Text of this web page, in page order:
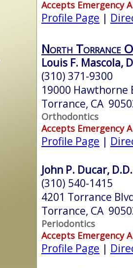
Accepts Emergency
Profile Page |
North Torrance
Louis F. Mascola,
(310) 371-9300
19000 Hawthorne
Torrance, CA
Orthodontics
Accepts Emergency
Profile Page |
John P. Ducar,
(310) 540-1415
4201 Torrance
Torrance, CA
Periodontics
Accepts Emergency
Profile Page |